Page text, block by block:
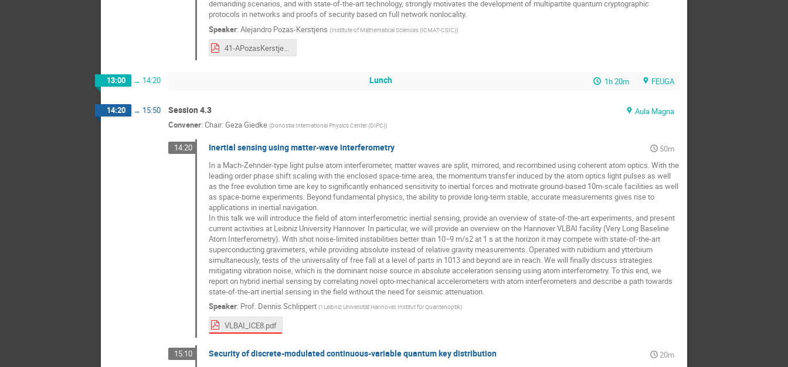
demanding scenarios, and with state-of-the-art technology, strongly motivates the development of multipartite quantum cryptographic
protocols in networks and proofs of security based on full network nonlocality.
Speaker: Alejandro Pozas-Kerstjens (Institute of Mathematical Sciences (ICMAT-CSIC))
41-APozasKerstjens.pdf
13:00 → 14:20 Lunch 1h 20m FEUGA
14:20 → 15:50 Session 4.3
Aula Magna
Convener: Chair: Geza Giedke (Donostia International Physics Center (DIPC))
14:20 Inertial sensing using matter-wave interferometry
50m
In a Mach-Zehnder-type light pulse atom interferometer, matter waves are split, mirrored, and recombined using coherent atom optics. With the
leading order phase shift scaling with the enclosed space-time area, the momentum transfer induced by the atom optics light pulses as well
as the free evolution time are key to significantly enhanced sensitivity to inertial forces and motivate ground-based 10m-scale facilities as well
as space-borne experiments. Beyond fundamental physics, the ability to provide long-term stable, accurate measurements gives rise to
applications in inertial navigation.
In this talk we will introduce the field of atom interferometric inertial sensing, provide an overview of state-of-the-art experiments, and present
current activities at Leibniz University Hannover. In particular, we will provide an overview on the Hannover VLBAI facility (Very Long Baseline
Atom Interferometry). With shot noise-limited instabilities better than 10−9 m/s2 at 1 s at the horizon it may compete with state-of-the-art
superconducting gravimeters, while providing absolute instead of relative gravity measurements. Operated with rubidium and ytterbium
simultaneously, tests of the universality of free fall at a level of parts in 1013 and beyond are in reach. We will finally discuss strategies
mitigating vibration noise, which is the dominant noise source in absolute acceleration sensing using atom interferometry. To this end, we
report on hybrid inertial sensing by correlating novel opto-mechanical accelerometers with atom interferometers and describe a path towards
state-of-the-art inertial sensing in the field without the need for seismic attenuation.
Speaker: Prof. Dennis Schlippert (1Leibniz Universität Hannover, Institut für Quantenoptik)
VLBAI_ICE8.pdf
15:10 Security of discrete-modulated continuous-variable quantum key distribution
20m